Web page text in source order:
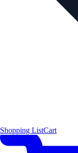
Shopping ListCart